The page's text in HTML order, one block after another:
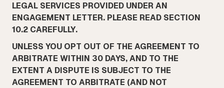
LEGAL SERVICES PROVIDED UNDER AN
ENGAGEMENT LETTER. PLEASE READ SECTION
10.2 CAREFULLY.
UNLESS YOU OPT OUT OF THE AGREEMENT TO
ARBITRATE WITHIN 30 DAYS, AND TO THE
EXTENT A DISPUTE IS SUBJECT TO THE
AGREEMENT TO ARBITRATE (AND NOT